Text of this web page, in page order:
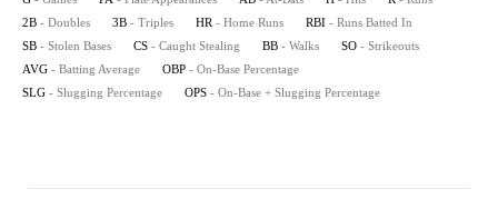
2B - Doubles 3B - Triples HR - Home Runs RBI - Runs Batted In
SB - Stolen Bases CS - Caught Stealing BB - Walks SO - Strikeouts
AVG - Batting Average OBP - On-Base Percentage
SLG - Slugging Percentage OPS - On-Base + Slugging Percentage